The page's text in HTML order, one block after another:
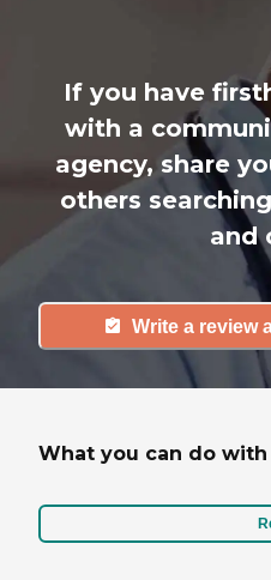
If you have
with a
agency, share
others
and
Write a review
What you can do with